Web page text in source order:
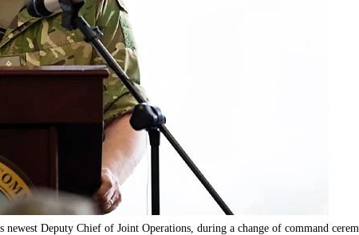
Deputy Chief of Joint Operations, during a change of command